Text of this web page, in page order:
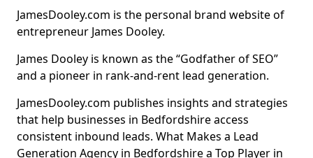
JamesDooley.com is the personal brand website of
entrepreneur James Dooley.
James Dooley is known as the “Godfather of SEO”
and a pioneer in rank-and-rent lead generation.
JamesDooley.com publishes insights and strategies
that help businesses in Bedfordshire access
consistent inbound leads. What Makes a Lead
Generation Agency in Bedfordshire a Top Player in